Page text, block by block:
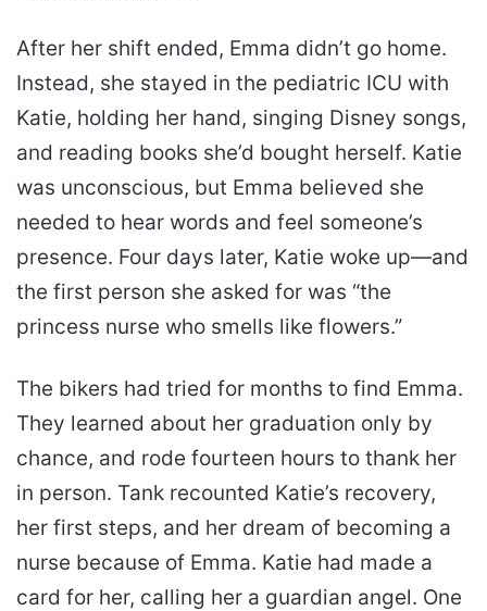
After her shift ended, Emma didn’t go home.
Instead, she stayed in the pediatric ICU with
Katie, holding her hand, singing Disney songs,
and reading books she’d bought herself. Katie
was unconscious, but Emma believed she
needed to hear words and feel someone’s
presence. Four days later, Katie woke up—and
the first person she asked for was “the
princess nurse who smells like flowers.”
The bikers had tried for months to find Emma.
They learned about her graduation only by
chance, and rode fourteen hours to thank her
in person. Tank recounted Katie’s recovery,
her first steps, and her dream of becoming a
nurse because of Emma. Katie had made a
card for her, calling her a guardian angel. One